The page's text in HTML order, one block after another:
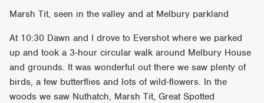
Marsh Tit, seen in the valley and at Melbury parkland
At 10:30 Dawn and I drove to Evershot where we parked
up and took a 3-hour circular walk around Melbury House
and grounds. It was wonderful out there we saw plenty of
birds, a few butterflies and lots of wild-flowers. In the
woods we saw Nuthatch, Marsh Tit, Great Spotted